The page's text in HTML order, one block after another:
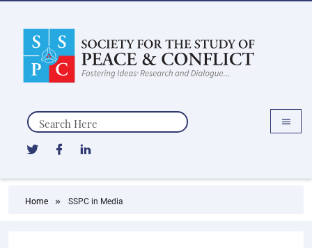
Search
Home SSPC in Media